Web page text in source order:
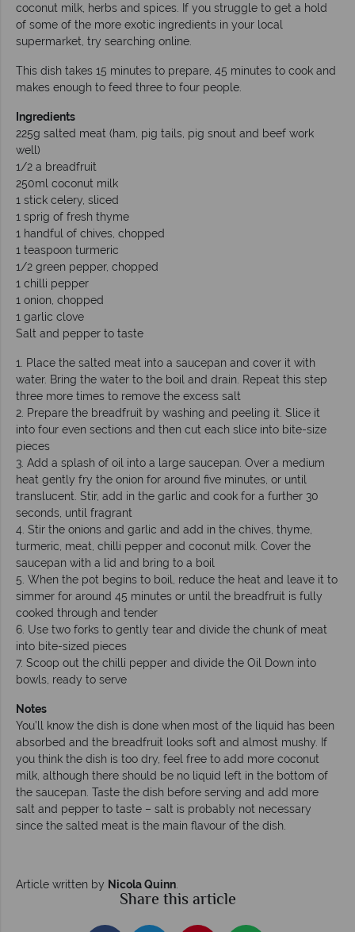
coconut milk, herbs and spices. If you struggle to get a hold
of some of the more exotic ingredients in your local
supermarket, try searching online.
This dish takes 15 minutes to prepare, 45 minutes to cook and
makes enough to feed three to four people.
Ingredients
225g salted meat (ham, pig tails, pig snout and beef work
well)
1/2 a breadfruit
250ml coconut milk
1 stick celery, sliced
1 sprig of fresh thyme
1 handful of chives, chopped
1 teaspoon turmeric
1/2 green pepper, chopped
1 chilli pepper
1 onion, chopped
1 garlic clove
Salt and pepper to taste
1. Place the salted meat into a saucepan and cover it with
water. Bring the water to the boil and drain. Repeat this step
three more times to remove the excess salt
2. Prepare the breadfruit by washing and peeling it. Slice it
into four even sections and then cut each slice into bite-size
pieces
3. Add a splash of oil into a large saucepan. Over a medium
heat gently fry the onion for around five minutes, or until
translucent. Stir, add in the garlic and cook for a further 30
seconds, until fragrant
4. Stir the onions and garlic and add in the chives, thyme,
turmeric, meat, chilli pepper and coconut milk. Cover the
saucepan with a lid and bring to a boil
5. When the pot begins to boil, reduce the heat and leave it to
simmer for around 45 minutes or until the breadfruit is fully
cooked through and tender
6. Use two forks to gently tear and divide the chunk of meat
into bite-sized pieces
7. Scoop out the chilli pepper and divide the Oil Down into
bowls, ready to serve
Notes
You’ll know the dish is done when most of the liquid has been
absorbed and the breadfruit looks soft and almost mushy. If
you think the dish is too dry, feel free to add more coconut
milk, although there should be no liquid left in the bottom of
the saucepan. Taste the dish before serving and add more
salt and pepper to taste – salt is probably not necessary
since the salted meat is the main flavour of the dish.
Article written by Nicola Quinn
Share this article